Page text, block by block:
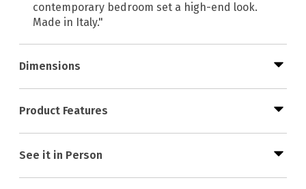
contemporary bedroom set a high-end look.
Made in Italy."
Dimensions
Product Features
See it in Person